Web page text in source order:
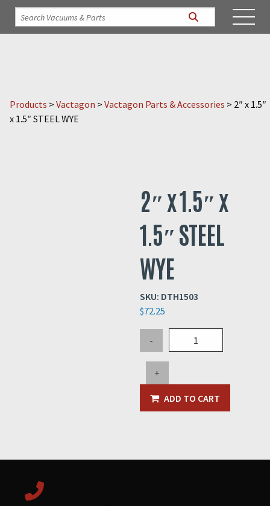
Products > Vactagon > Vactagon Parts & Accessories > 2″ x 1.5″
x 1.5″ STEEL WYE
2″ x 1.5″ x
1.5″ STEEL
WYE
SKU: DTH1503
$72.25
-
x
1.5"
1.5"
STEEL
+
ADD TO CART